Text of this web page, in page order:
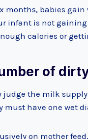
months, babies
infant is not
calories or
of
judge the milk
must have one wet
on mother